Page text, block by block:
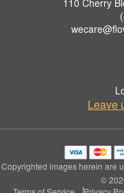
Leave
Copyrighted images herein are
©